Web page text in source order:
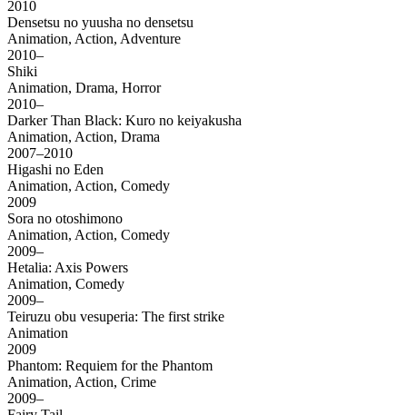
2010
Densetsu no yuusha no densetsu
Animation, Action, Adventure
2010–
Shiki
Animation, Drama, Horror
2010–
Darker Than Black: Kuro no keiyakusha
Animation, Action, Drama
2007–2010
Higashi no Eden
Animation, Action, Comedy
2009
Sora no otoshimono
Animation, Action, Comedy
2009–
Hetalia: Axis Powers
Animation, Comedy
2009–
Teiruzu obu vesuperia: The first strike
Animation
2009
Phantom: Requiem for the Phantom
Animation, Action, Crime
2009–